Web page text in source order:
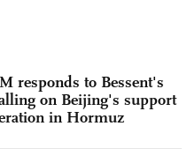
responds to Bessent's
on Beijing's support
in Hormuz